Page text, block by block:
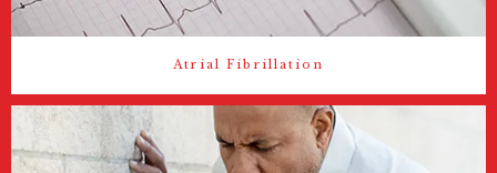
Atrial Fibrillation